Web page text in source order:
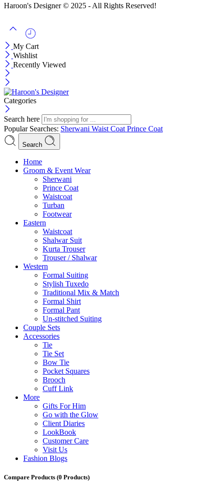
Haroon's Designer © 2025 - All Rights Reserved!
My Cart
Wishlist
Recently Viewed
Categories
Search here
Popular Searches: Sherwani Waist Coat Prince Coat
Search
Menu
Home
Groom & Event Wear
Sherwani
Prince Coat
Waistcoat
Turban
Footwear
Eastern
Waistcoat
Shalwar Suit
Kurta Trouser
Trouser / Shalwar
Western
Formal Suiting
Stylish Tuxedo
Traditional Mix & Match
Formal Shirt
Formal Pant
Un-stitched Suiting
Couple Sets
Accessories
Tie
Tie Set
Bow Tie
Pocket Squares
Brooch
Cuff Link
More
Gifts For Him
Go with the Glow
Client Diaries
LookBook
Customer Care
Visit Us
Fashion Blogs
Compare Products (0 Products)